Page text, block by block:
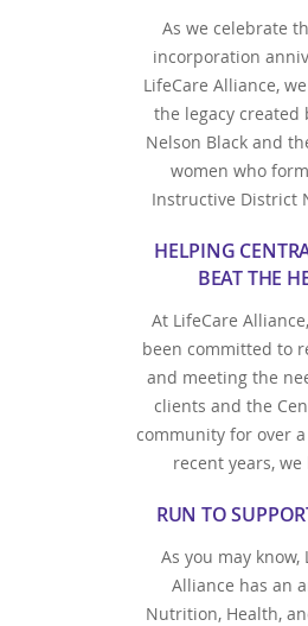
As we celebrate
incorporation
LifeCare Alliance,
the legacy created
Nelson Black and
women who
Instructive District
HELPING
BEAT THE
At LifeCare
been committed to
and meeting the
clients and the
community for over
recent years,
RUN TO
As you may know,
Alliance has an
Nutrition, Health,